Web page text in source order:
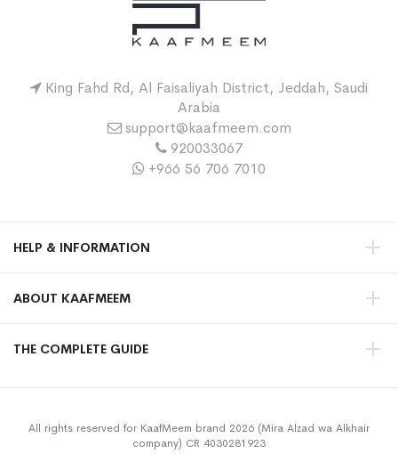
King Fahd Rd, Al Faisaliyah District, Jeddah, Saudi
Arabia
support@kaafmeem.com
920033067
+966 56 706 7010
HELP & INFORMATION
ABOUT KAAFMEEM
THE COMPLETE GUIDE
All rights reserved for KaafMeem brand 2026 (Mira Alzad wa Alkhair
company) CR 4030281923